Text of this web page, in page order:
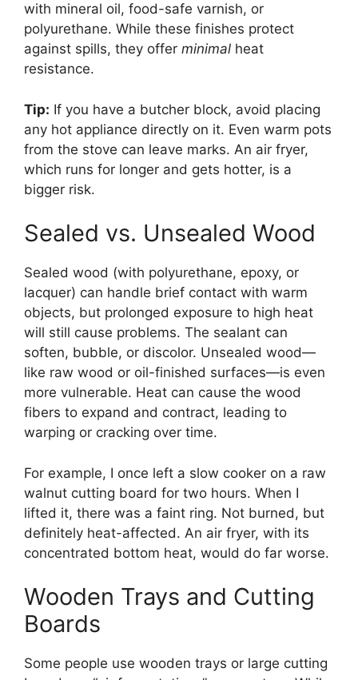
with mineral oil, food-safe varnish, or
polyurethane. While these finishes protect
against spills, they offer minimal heat
resistance.
Tip: If you have a butcher block, avoid placing
any hot appliance directly on it. Even warm pots
from the stove can leave marks. An air fryer,
which runs for longer and gets hotter, is a
bigger risk.
Sealed vs. Unsealed Wood
Sealed wood (with polyurethane, epoxy, or
lacquer) can handle brief contact with warm
objects, but prolonged exposure to high heat
will still cause problems. The sealant can
soften, bubble, or discolor. Unsealed wood—
like raw wood or oil-finished surfaces—is even
more vulnerable. Heat can cause the wood
fibers to expand and contract, leading to
warping or cracking over time.
For example, I once left a slow cooker on a raw
walnut cutting board for two hours. When I
lifted it, there was a faint ring. Not burned, but
definitely heat-affected. An air fryer, with its
concentrated bottom heat, would do far worse.
Wooden Trays and Cutting
Boards
Some people use wooden trays or large cutting